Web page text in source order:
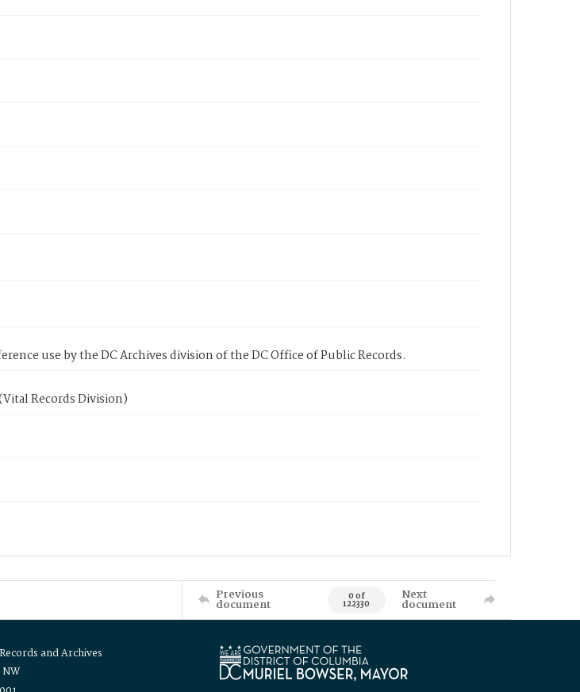
use by the DC Archives division of the DC Office of Public Records.
Records Division)
Previous
document 0 of
122330
Next
document
and Archives